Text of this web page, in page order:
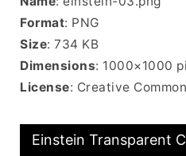
Format: PNG
Size: 734 KB
Dimensions: 1000×1000
License: Creative
Einstein Transparent